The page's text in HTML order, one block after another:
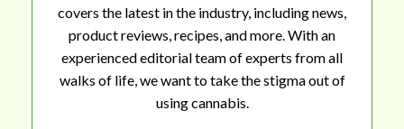
covers the latest in the industry, including news,
product reviews, recipes, and more. With an
experienced editorial team of experts from all
walks of life, we want to take the stigma out of
using cannabis.